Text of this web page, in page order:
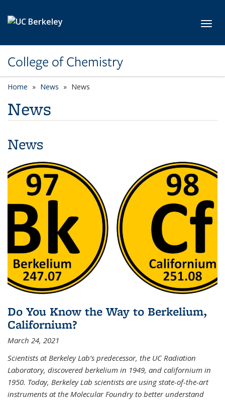
College of Chemistry
Home News News
News
News
Do You Know the Way to Berkelium,
Californium?
March 24, 2021
Scientists at Berkeley Lab’s predecessor, the UC Radiation
Laboratory, discovered berkelium in 1949, and californium in
1950. Today, Berkeley Lab scientists are using state-of-the-art
instruments at the Molecular Foundry to better understand